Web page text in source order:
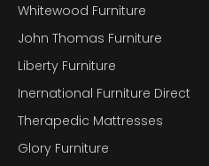
Whitewood Furniture
John Thomas Furniture
Liberty Furniture
Inernational Furniture Direct
Therapedic Mattresses
Glory Furniture